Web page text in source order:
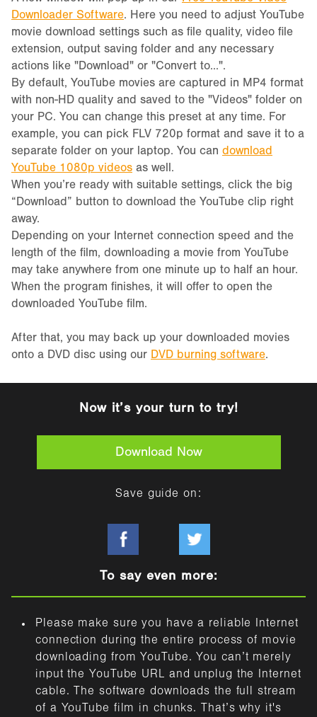
Downloader Software. Here you need to adjust YouTube
movie download settings such as file quality, video file
extension, output saving folder and any necessary
actions like "Download" or "Convert to...".
By default, YouTube movies are captured in MP4 format
with non-HD quality and saved to the "Videos" folder on
your PC. You can change this preset at any time. For
example, you can pick FLV 720p format and save it to a
separate folder on your laptop. You can download
YouTube 1080p videos as well.
When you’re ready with suitable settings, click the big
“Download” button to download the YouTube clip right
away.
Depending on your Internet connection speed and the
length of the film, downloading a movie from YouTube
may take anywhere from one minute up to half an hour.
When the program finishes, it will offer to open the
downloaded YouTube film.
After that, you may back up your downloaded movies
onto a DVD disc using our DVD burning software.
Now it’s your turn to try!
Download Now
Save guide on:
To say even more:
Please make sure you have a reliable Internet
connection during the entire process of movie
downloading from YouTube. You can’t merely
input the YouTube URL and unplug the Internet
cable. The software downloads the full stream
of a YouTube film in chunks. That’s why it's